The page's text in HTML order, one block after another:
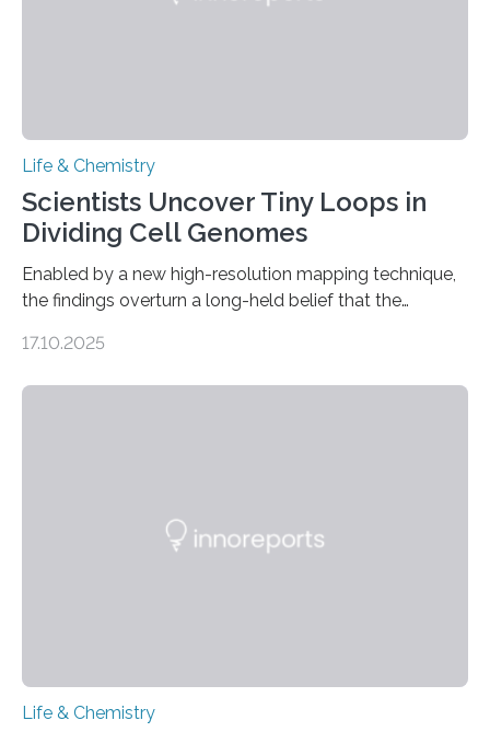
Life & Chemistry
Scientists Uncover Tiny Loops in
Dividing Cell Genomes
Enabled by a new high-resolution mapping technique,
the findings overturn a long-held belief that the
CAMBRIDGE, MA — Before cells can divide, they first
17.10.2025
Life & Chemistry